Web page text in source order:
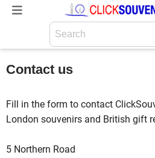
Contact us
Fill in the form to contact
London souvenirs and British gift
5 Northern Road